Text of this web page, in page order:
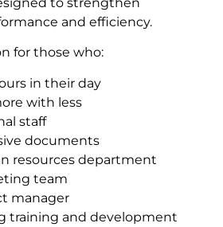
and efficiency.
for those who:
in their day
with less
staff
documents
resources department
team
manager
training and development